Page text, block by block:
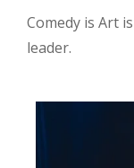
Comedy is Art
leader.